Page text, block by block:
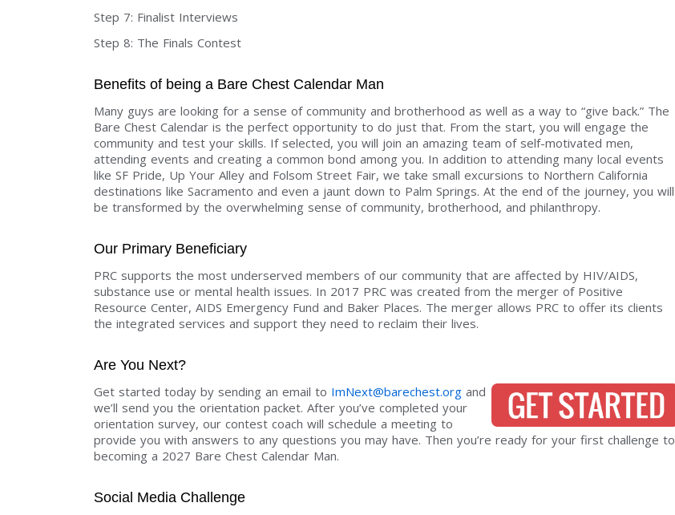
Step 7: Finalist Interviews
Step 8: The Finals Contest
Benefits of being a Bare Chest Calendar Man
Many guys are looking for a sense of community and brotherhood as well as a way to “give back.” The
Bare Chest Calendar is the perfect opportunity to do just that. From the start, you will engage the
community and test your skills. If selected, you will join an amazing team of self-motivated men,
attending events and creating a common bond among you. In addition to attending many local events
like SF Pride, Up Your Alley and Folsom Street Fair, we take small excursions to Northern California
destinations like Sacramento and even a jaunt down to Palm Springs. At the end of the journey, you will
be transformed by the overwhelming sense of community, brotherhood, and philanthropy.
Our Primary Beneficiary
PRC supports the most underserved members of our community that are affected by HIV/AIDS,
substance use or mental health issues. In 2017 PRC was created from the merger of Positive
Resource Center, AIDS Emergency Fund and Baker Places. The merger allows PRC to offer its clients
the integrated services and support they need to reclaim their lives.
Are You Next?
Get started today by sending an email to ImNext@barechest.org and
we’ll send you the orientation packet. After you’ve completed your
orientation survey, our contest coach will schedule a meeting to
provide you with answers to any questions you may have. Then you’re ready for your first challenge to
becoming a 2027 Bare Chest Calendar Man.
Social Media Challenge